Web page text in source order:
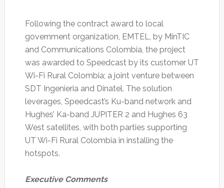
Following the contract award to local
government organization, EMTEL, by MinTIC
and Communications Colombia, the project
was awarded to Speedcast by its customer UT
Wi-Fi Rural Colombia; a joint venture between
SDT Ingenieria and Dinatel. The solution
leverages, Speedcast’s Ku-band network and
Hughes’ Ka-band JUPITER 2 and Hughes 63
West satellites, with both parties supporting
UT Wi-Fi Rural Colombia in installing the
hotspots.
Executive Comments